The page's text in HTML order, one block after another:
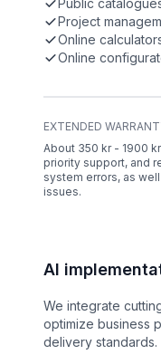
Public
Project
Online
Online
EXTENDED
About 350 kr - 1900
priority support, and
system errors, as
issues.
AI
We integrate
optimize business
delivery standards.